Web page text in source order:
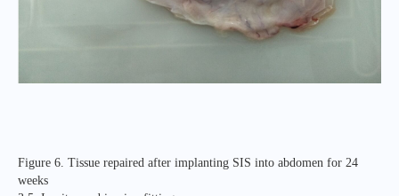
Figure 6. Tissue repaired after implanting SIS into abdomen for 24
weeks